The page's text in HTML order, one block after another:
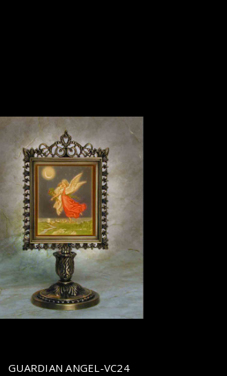
GUARDIAN ANGEL-VC24